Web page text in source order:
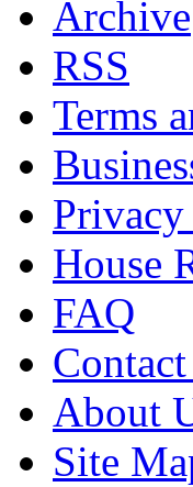
Archive
RSS
Terms
House
FAQ
About
Site